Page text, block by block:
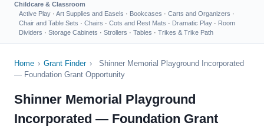
Childcare & Classroom
Active Play · Art Supplies and Easels · Bookcases · Carts and Organizers ·
Chair and Table Sets · Chairs · Cots and Rest Mats · Dramatic Play · Room
Dividers · Storage Cabinets · Strollers · Tables · Trikes & Trike Path
Home › Grant Finder ›
Shinner Memorial Playground Incorporated
— Foundation Grant Opportunity
Shinner Memorial Playground
Incorporated — Foundation Grant